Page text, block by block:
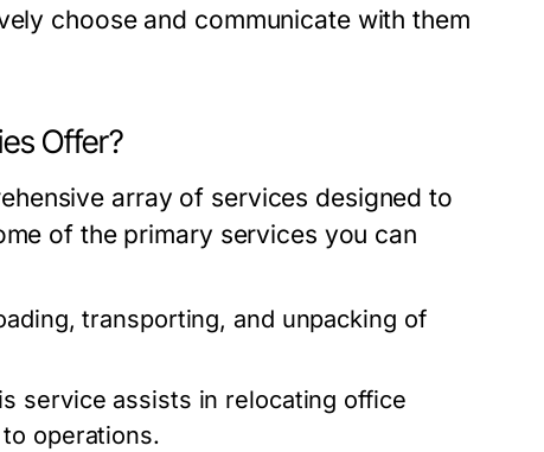
choose and communicate with them
Offer?
array of services designed to
of the primary services you can
transporting, and unpacking of
service assists in relocating office
operations.